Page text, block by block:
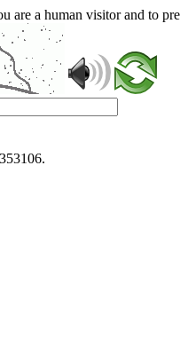
are a human visitor and to